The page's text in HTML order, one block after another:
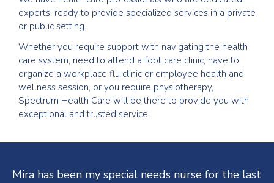
experts, ready to provide specialized services in a private
or public setting.
Whether you require support with navigating the health
care system, need to attend a foot care clinic, have to
organize a workplace flu clinic or employee health and
wellness session, or you require physiotherapy,
Spectrum Health Care will be there to provide you with
exceptional and trusted service.
Mira has been my special needs nurse for the last